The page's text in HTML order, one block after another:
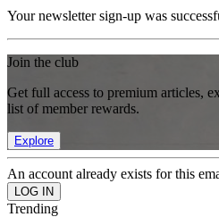
Your newsletter sign-up was
Join the club
Get full access to premium articles,
list of member rewards.
Explore
An account already exists for this
Trending